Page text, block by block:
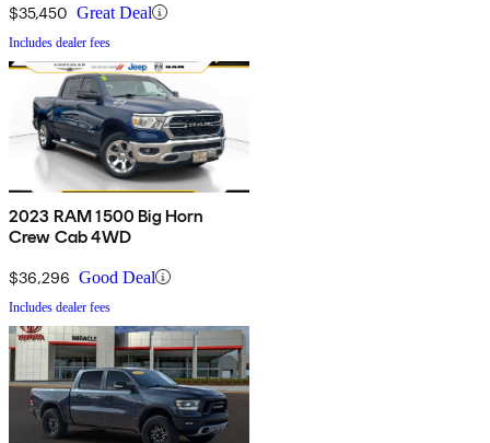
$35,450 Great Deal
Includes dealer fees
2023 RAM 1500 Big Horn
Crew Cab 4WD
$36,296 Good Deal
Includes dealer fees